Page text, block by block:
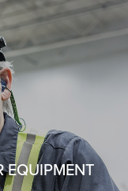
EQUIPMENT